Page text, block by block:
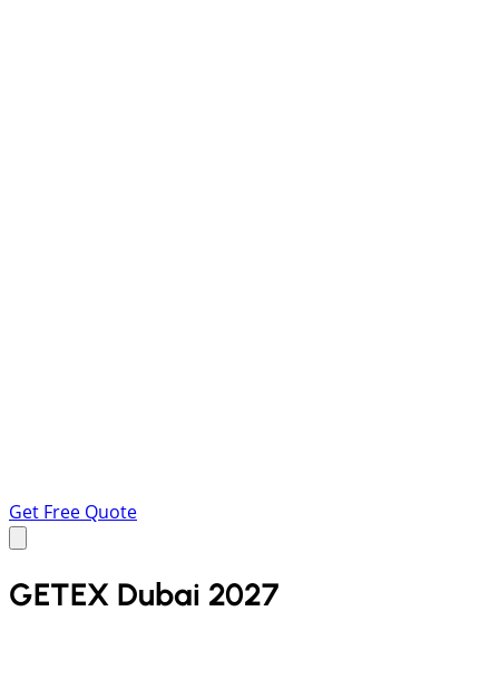
Get Free Quote
GETEX Dubai 2027